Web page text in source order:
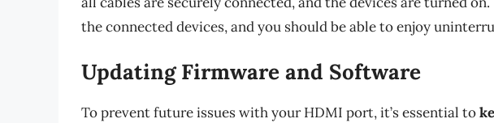
the connected devices, and you should be able to enjoy
Updating Firmware and Software
To prevent future issues with your HDMI port, it’s essential to